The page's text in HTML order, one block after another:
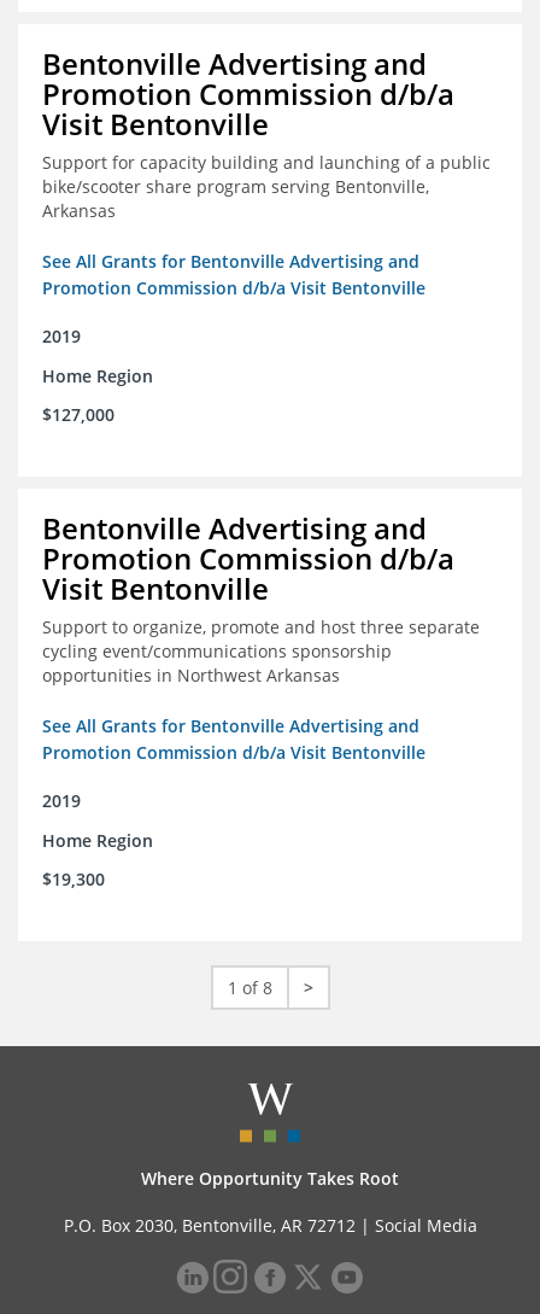
Bentonville Advertising and
Promotion Commission d/b/a
Visit Bentonville
Support for capacity building and launching of a public
bike/scooter share program serving Bentonville,
Arkansas
See All Grants for Bentonville Advertising and
Promotion Commission d/b/a Visit Bentonville
2019
Home Region
$127,000
Bentonville Advertising and
Promotion Commission d/b/a
Visit Bentonville
Support to organize, promote and host three separate
cycling event/communications sponsorship
opportunities in Northwest Arkansas
See All Grants for Bentonville Advertising and
Promotion Commission d/b/a Visit Bentonville
2019
Home Region
$19,300
1 of 8 >
Where Opportunity Takes Root
P.O. Box 2030, Bentonville, AR 72712 | Social Media